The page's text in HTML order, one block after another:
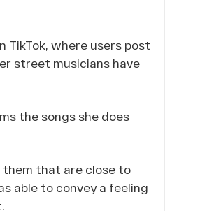
TikTok, where users post
street musicians have
the songs she does
them that are close to
able to convey a feeling